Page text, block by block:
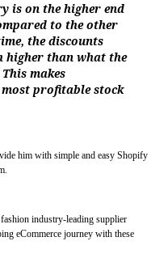
is on the higher end
to the other
the discounts
higher than what the
makes
most profitable stock
him with simple and easy Shopify
industry-leading supplier
eCommerce journey with these